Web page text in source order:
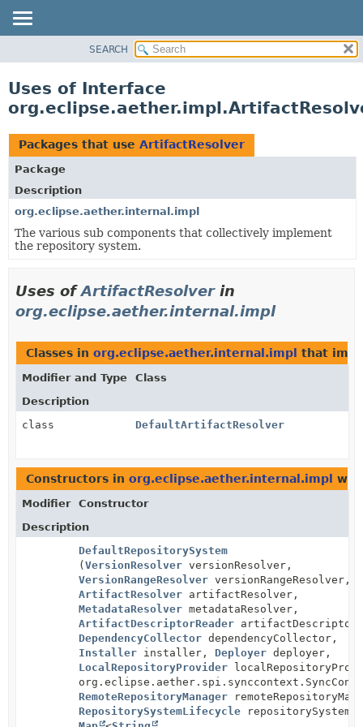
CLASS
TREE
DEPRECATED
INDEX
HELP
SEARCH
Uses of Interface
Packages that use ArtifactResolver
Package
Description
org.eclipse.aether.internal.impl
The various sub components that collectively implement
the repository system.
Uses ofArtifactResolverin
org.eclipse.aether.internal.impl
Classes in org.eclipse.aether.internal.impl that
Modifier and Type
Class
Description
class
DefaultArtifactResolver
Constructors in org.eclipse.aether.internal.impl
Modifier
Constructor
Description
DefaultRepositorySystem
(VersionResolver versionResolver,
VersionRangeResolver versionRangeResolver,
ArtifactResolver artifactResolver,
MetadataResolver metadataResolver,
ArtifactDescriptorReader
DependencyCollector dependencyCollector,
Installer installer, Deployer deployer,
LocalRepositoryProvider
RemoteRepositoryManager
RepositorySystemLifecycle